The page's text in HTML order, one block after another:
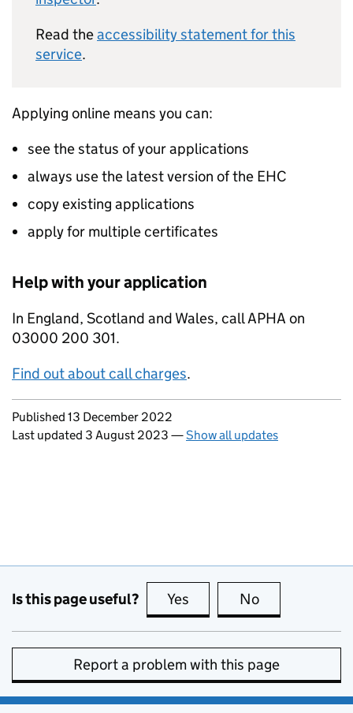
Read theaccessibility statement for this
service.
Applying online means you can:
see the status of your applications
always use the latest version of the EHC
copy existing applications
apply for multiple certificates
Help with your application
In England, Scotland and Wales, call APHA on
03000 200 301.
Find out about call charges.
Updates to this page
Published 13 December 2022
Last updated 3 August 2023 —Show all updates
Is this page useful? Yes this page is useful
No
Report a problem with this page